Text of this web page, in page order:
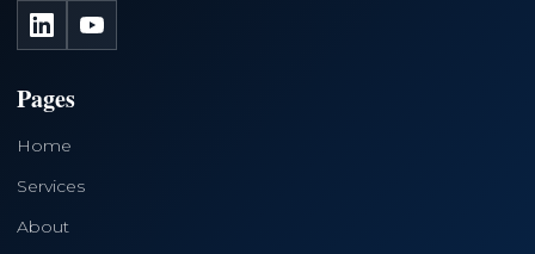
LinkedInYouTube
Pages
Home
Services
About